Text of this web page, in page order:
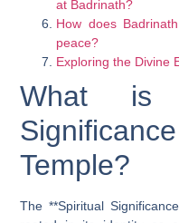
at Badrinath?
How does
peace?
Exploring the Divine
What is
Temple?
The **Spiritual